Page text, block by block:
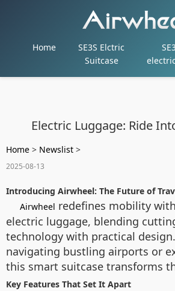
Home
SE3S Elctric
Suitcase
Electric Luggage: Ride
Home > Newslist >
2025-08-13
Introducing Airwheel: The Future of
Airwheel redefines mobility
electric luggage, blending
technology with practical
navigating bustling airports or
this smart suitcase transforms
Key Features That Set It Apart